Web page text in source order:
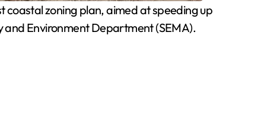
coastal zoning plan, aimed at speeding up
and Environment Department (SEMA).